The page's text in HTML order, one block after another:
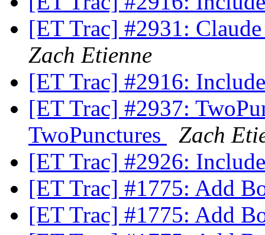
[ET Trac] #2931:
Zach Etienne
[ET Trac] #2916:
[ET Trac] #2937:
TwoPunctures
Zach
[ET Trac] #2926:
[ET Trac] #1775: Add
[ET Trac] #1775: Add